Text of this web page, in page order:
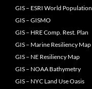
GIS – ESRI World Population
GIS – GISMO
GIS – HRE Comp. Rest. Plan
GIS – Marine Resiliency Map
GIS – NE Resiliency Map
GIS – NOAA Bathymetry
GIS – NYC Land Use Oasis